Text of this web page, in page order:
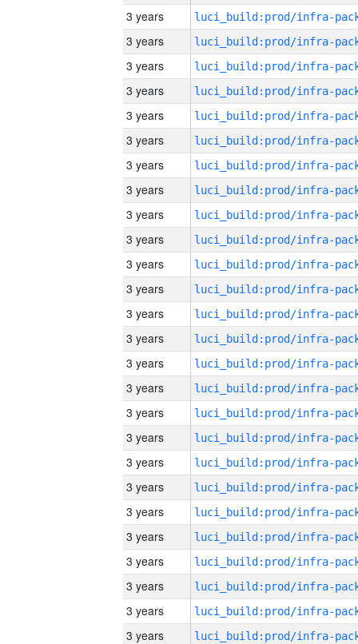
3 years
3 years
3 years
3 years
3 years
3 years
3 years
3 years
3 years
3 years
3 years
3 years
3 years
3 years
3 years
3 years
3 years
3 years
3 years
3 years
3 years
3 years
3 years
3 years
3 years
3 years